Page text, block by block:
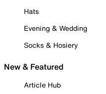
Hats
Evening & Wedding
Socks & Hosiery
New & Featured
Article Hub